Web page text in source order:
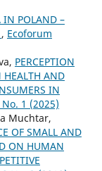
IN POLAND –
, Ecoforum
PERCEPTION
HEALTH AND
IN
1 (2025)
Muchtar,
OF SMALL AND
ON HUMAN